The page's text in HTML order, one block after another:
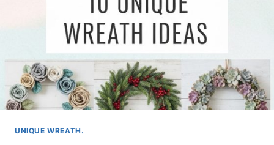
UNIQUE WREATH.